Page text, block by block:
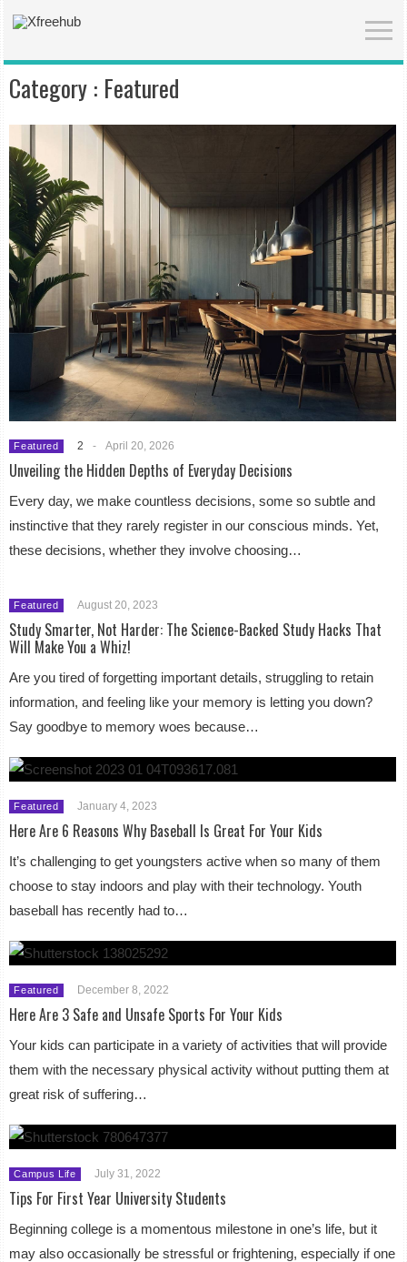
Category : Featured
Featured 2 - April 20, 2026
Unveiling the Hidden Depths of Everyday Decisions
Every day, we make countless decisions, some so subtle and
instinctive that they rarely register in our conscious minds. Yet,
these decisions, whether they involve choosing…
Featured August 20, 2023
Study Smarter, Not Harder: The Science-Backed Study Hacks That
Will Make You a Whiz!
Are you tired of forgetting important details, struggling to retain
information, and feeling like your memory is letting you down?
Say goodbye to memory woes because…
Featured January 4, 2023
Here Are 6 Reasons Why Baseball Is Great For Your Kids
It’s challenging to get youngsters active when so many of them
choose to stay indoors and play with their technology. Youth
baseball has recently had to…
Featured December 8, 2022
Here Are 3 Safe and Unsafe Sports For Your Kids
Your kids can participate in a variety of activities that will provide
them with the necessary physical activity without putting them at
great risk of suffering…
Campus Life July 31, 2022
Tips For First Year University Students
Beginning college is a momentous milestone in one’s life, but it
may also occasionally be stressful or frightening, especially if one